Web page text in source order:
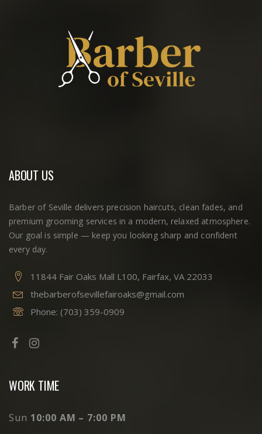
ABOUT US
Barber of Seville delivers precision haircuts, clean fades, and
premium grooming services in a modern, relaxed atmosphere.
Our goal is simple — keep you looking sharp and confident
every day.
11844 Fair Oaks Mall L100, Fairfax, VA 22033
thebarberofsevillefairoaks@gmail.com
Phone: (703) 359-0909
WORK TIME
Sun 10:00 AM – 7:00 PM